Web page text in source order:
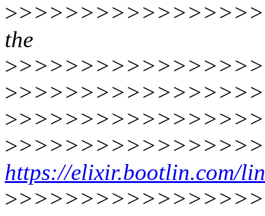
>
the
>
>
>
>
https://elixir.bootlin.com/
>